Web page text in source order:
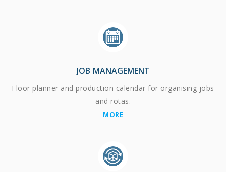
JOB MANAGEMENT
Floor planner and production calendar for organising jobs
and rotas.
MORE